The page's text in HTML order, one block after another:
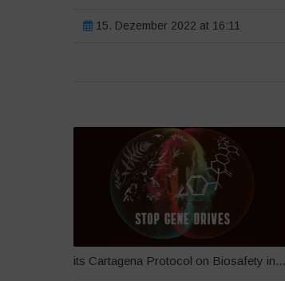
15. Dezember 2022 at 16:11
its Cartagena Protocol on Biosafety in...